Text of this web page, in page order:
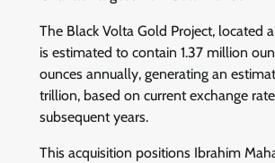
The Black Volta Gold Project, located
is estimated to contain 1.37 million
ounces annually, generating an
trillion, based on current exchange
subsequent years.
This acquisition positions Ibrahim